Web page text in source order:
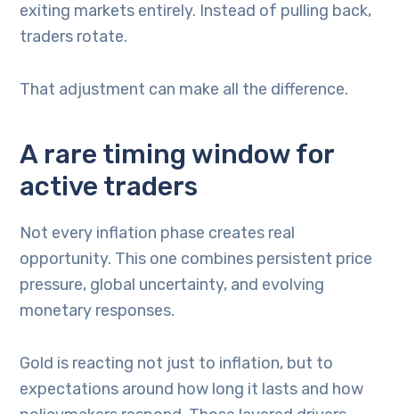
exiting markets entirely. Instead of pulling back,
traders rotate.
That adjustment can make all the difference.
A rare timing window for
active traders
Not every inflation phase creates real
opportunity. This one combines persistent price
pressure, global uncertainty, and evolving
monetary responses.
Gold is reacting not just to inflation, but to
expectations around how long it lasts and how